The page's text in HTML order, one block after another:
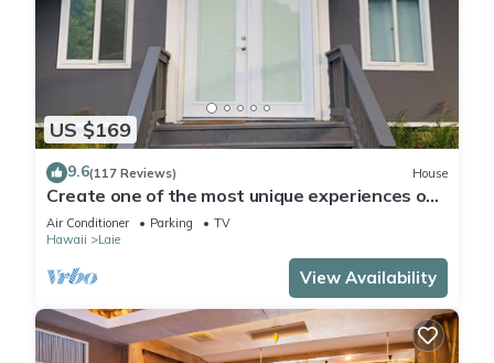
US $169
9.6(117 Reviews) House
Create one of the most unique experiences on
the beautiful Lā’ie country side.
Air Conditioner Parking
TV
Hawaii
Laie
View Availability